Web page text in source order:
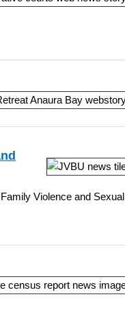
Violence and Sexual